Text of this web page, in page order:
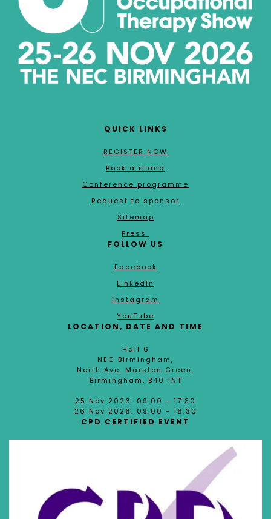
QUICK LINKS
REGISTER NOW
Book a stand
Conference programme
Request to sponsor
Sitemap
Press
FOLLOW US
Facebook
LinkedIn
Instagram
YouTube
LOCATION, DATE AND TIME
Hall 6
NEC Birmingham,
North Ave, Marston Green,
Birmingham, B40 1NT
25 Nov 2026: 09:00 - 17:30
26 Nov 2026: 09:00 - 16:30
CPD CERTIFIED EVENT